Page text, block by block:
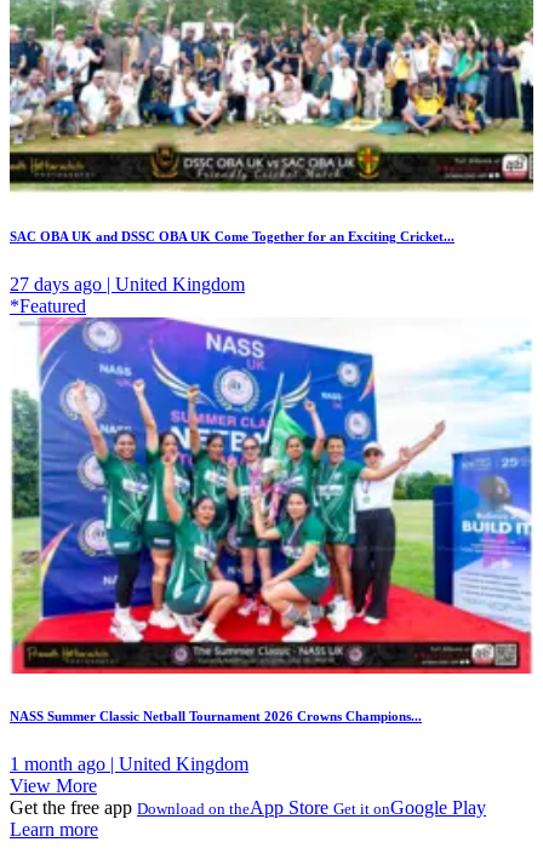
SAC OBA UK and DSSC OBA UK Come Together for an Exciting Cricket...
27 days ago | United Kingdom
*Featured
NASS Summer Classic Netball Tournament 2026 Crowns Champions...
1 month ago | United Kingdom
View More
Get the free app Download on theApp Store Get it onGoogle Play
Learn more